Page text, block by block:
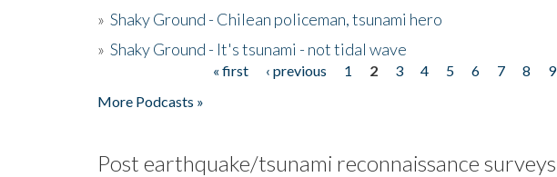
» Shaky Ground - Chilean policeman, tsunami hero
» Shaky Ground - It's tsunami - not tidal wave
« first ‹ previous 1 2 3 4 5 6 7 8 9
More Podcasts »
Post earthquake/tsunami reconnaissance surveys